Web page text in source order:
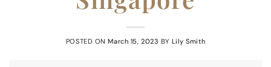
POSTED ONMarch 15, 2023 BY Lily Smith